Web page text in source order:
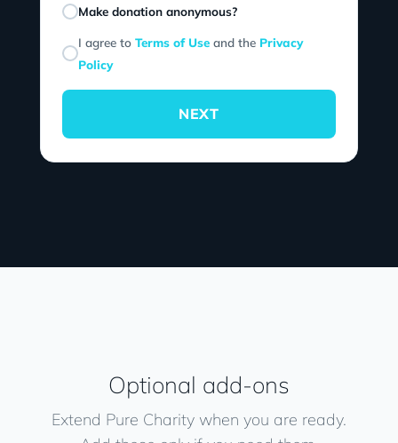
Make donation anonymous?
I agree to Terms of Useand the Privacy
Policy
NEXT
Optional add-ons
Extend Pure Charity when you are ready.